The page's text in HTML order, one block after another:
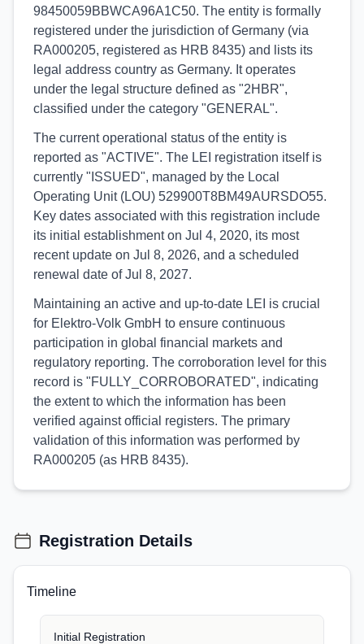
98450059BBWCA96A1C50. The entity is formally
registered under the jurisdiction of Germany (via
RA000205, registered as HRB 8435) and lists its
legal address country as Germany. It operates
under the legal structure defined as "2HBR",
classified under the category "GENERAL".
The current operational status of the entity is
reported as "ACTIVE". The LEI registration itself is
currently "ISSUED", managed by the Local
Operating Unit (LOU) 529900T8BM49AURSDO55.
Key dates associated with this registration include
its initial establishment on Jul 4, 2020, its most
recent update on Jul 8, 2026, and a scheduled
renewal date of Jul 8, 2027.
Maintaining an active and up-to-date LEI is crucial
for Elektro-Volk GmbH to ensure continuous
participation in global financial markets and
regulatory reporting. The corroboration level for this
record is "FULLY_CORROBORATED", indicating
the extent to which the information has been
verified against official registers. The primary
validation of this information was performed by
RA000205 (as HRB 8435).
Registration Details
Timeline
Initial Registration